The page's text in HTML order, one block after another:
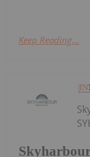
Keep Reading...